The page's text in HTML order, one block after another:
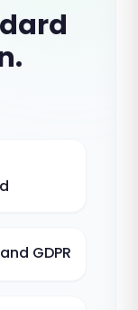
GDPR